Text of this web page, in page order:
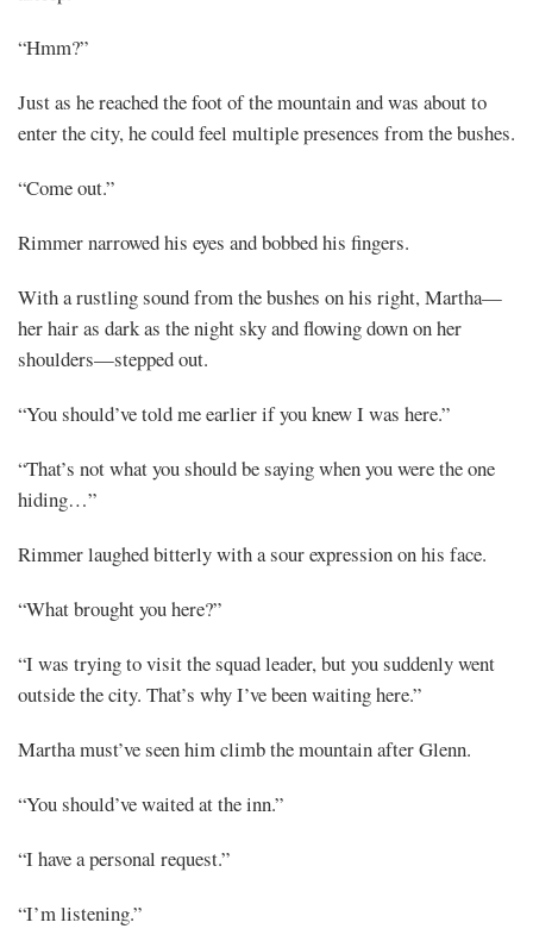
“Hmm?”
Just as he reached the foot of the mountain and was about to
enter the city, he could feel multiple presences from the bushes.
“Come out.”
Rimmer narrowed his eyes and bobbed his fingers.
With a rustling sound from the bushes on his right, Martha—
her hair as dark as the night sky and flowing down on her
shoulders—stepped out.
“You should’ve told me earlier if you knew I was here.”
“That’s not what you should be saying when you were the one
hiding…”
Rimmer laughed bitterly with a sour expression on his face.
“What brought you here?”
“I was trying to visit the squad leader, but you suddenly went
outside the city. That’s why I’ve been waiting here.”
Martha must’ve seen him climb the mountain after Glenn.
“You should’ve waited at the inn.”
“I have a personal request.”
“I’m listening.”